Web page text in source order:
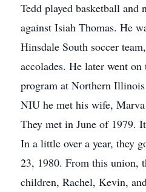
Tedd played basketball and
against Isiah Thomas. He
Hinsdale South soccer
accolades. He later went
program at Northern
NIU he met his wife, Marva
They met in June of 1979.
In a little over a year, they
23, 1980. From this union,
children, Rachel, Kevin,